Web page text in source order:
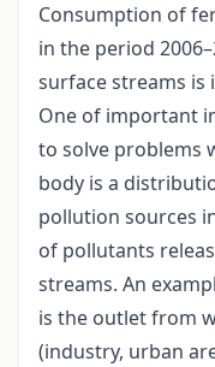
Consumption of
in the period
surface streams is
One of important
to solve problems
body is a
pollution sources
of pollutants
streams. An
is the outlet from
(industry, urban